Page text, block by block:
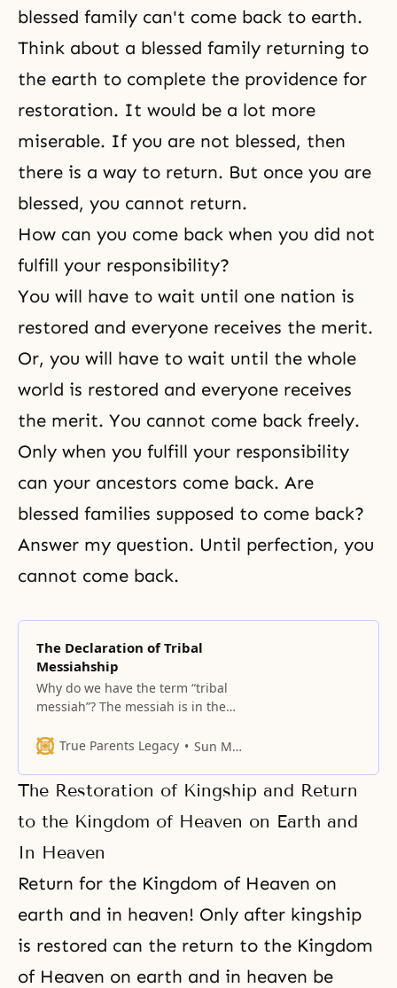
blessed family can't come back to earth.
Think about a blessed family returning to
the earth to complete the providence for
restoration. It would be a lot more
miserable. If you are not blessed, then
there is a way to return. But once you are
blessed, you cannot return.
How can you come back when you did not
fulfill your responsibility?
You will have to wait until one nation is
restored and everyone receives the merit.
Or, you will have to wait until the whole
world is restored and everyone receives
the merit. You cannot come back freely.
Only when you fulfill your responsibility
can your ancestors come back. Are
blessed families supposed to come back?
Answer my question. Until perfection, you
cannot come back.
The Declaration of Tribal
Messiahship
Why do we have the term “tribal
messiah”? The messiah is in the
True Parents Legacy
Sun Myung Moon
The Restoration of Kingship and Return
to the Kingdom of Heaven on Earth and
In Heaven
Return for the Kingdom of Heaven on
earth and in heaven! Only after kingship
is restored can the return to the Kingdom
of Heaven on earth and in heaven be